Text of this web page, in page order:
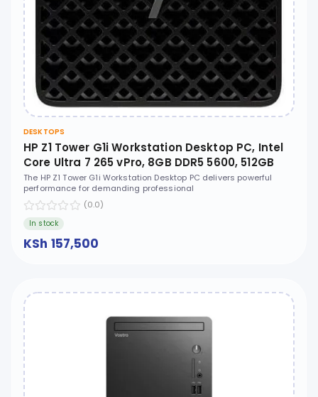
DESKTOPS
HP Z1 Tower G1i Workstation Desktop PC, Intel
Core Ultra 7 265 vPro, 8GB DDR5 5600, 512GB
PCIe NVMe M.2 SSD, FreeDOS, No ODD - B34LSES
The HP Z1 Tower G1i Workstation Desktop PC delivers powerful
performance for demanding professional
(0.0)
In stock
KSh 157,500